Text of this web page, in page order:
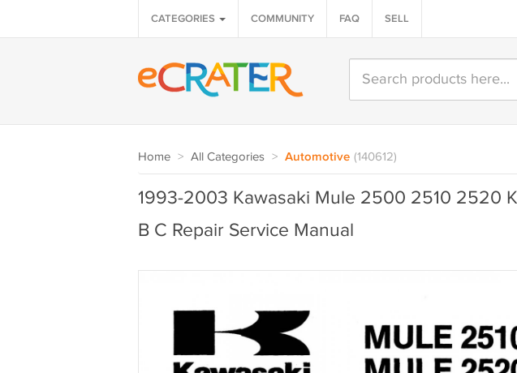
CATEGORIES COMMUNITY FAQ SELL
Home > All Categories > Automotive (140612)
1993-2003 Kawasaki Mule 2500 2510 2520
B C Repair Service Manual